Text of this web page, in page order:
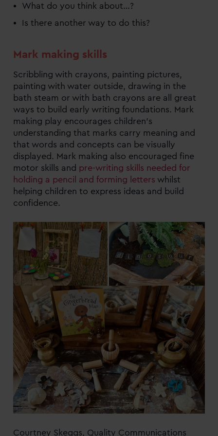
What do you think about…?
Is there another way to do this?
Mark making skills
Scribbling with crayons, painting pictures,
painting with water outside, drawing in the
bath steam or with bath crayons are all great
ways to build early writing foundations. Mark
making play encourages children’s
understanding that marks carry meaning and
that words and concepts can be visually
displayed. Mark making also encouraged fine
motor skills and pre-writing skills needed for
holding a pencil and forming letters whilst
helping children to express ideas and build
confidence.
Courtney Skeggs, Quality Communications